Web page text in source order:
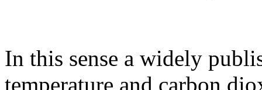
In this sense a widely
temperature and carbon